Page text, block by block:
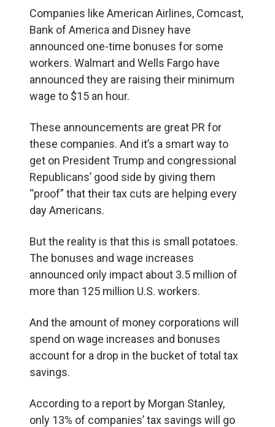
Companies like American Airlines, Comcast,
Bank of America and Disney have
announced one-time bonuses for some
workers. Walmart and Wells Fargo have
announced they are raising their minimum
wage to $15 an hour.
These announcements are great PR for
these companies. And it’s a smart way to
get on President Trump and congressional
Republicans’ good side by giving them
“proof” that their tax cuts are helping every
day Americans.
But the reality is that this is small potatoes.
The bonuses and wage increases
announced only impact about 3.5 million of
more than 125 million U.S. workers.
And the amount of money corporations will
spend on wage increases and bonuses
account for a drop in the bucket of total tax
savings.
According to a report by Morgan Stanley,
only 13% of companies’ tax savings will go